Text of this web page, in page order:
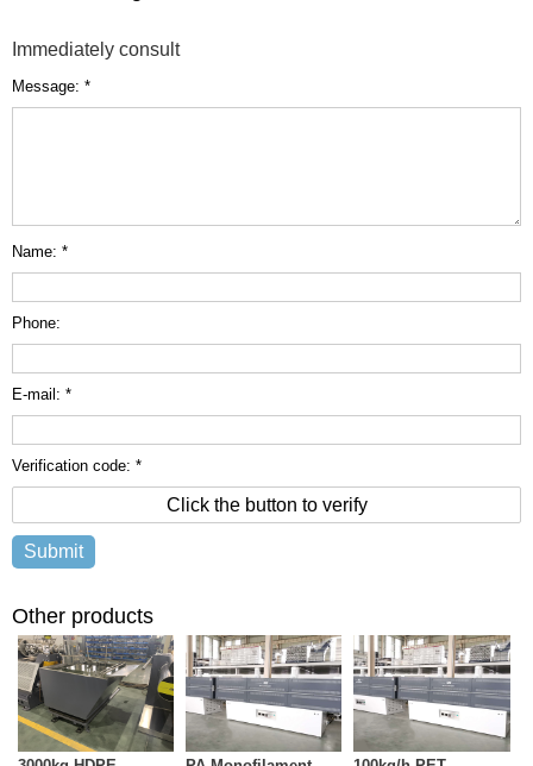
Immediately consult
Message: *
Name: *
Phone:
E-mail: *
Verification code: *
Click the button to verify
Other products